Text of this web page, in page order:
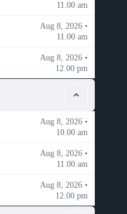
11.00 am
Aug 8, 2026 •
11.00 am
Aug 8, 2026 •
12.00 pm
Aug 8, 2026 •
10.00 am
Aug 8, 2026 •
11.00 am
Aug 8, 2026 •
12.00 pm